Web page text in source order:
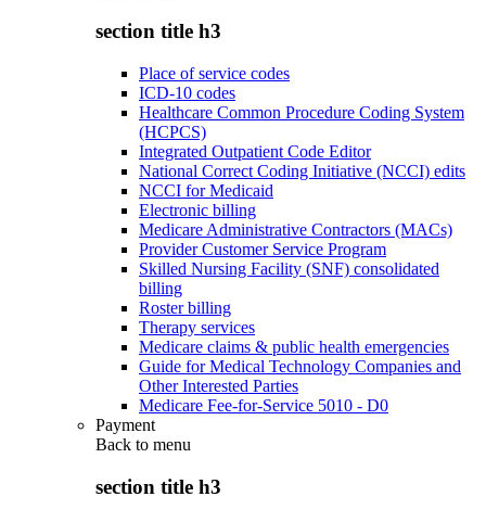
section title h3
Place of service codes
ICD-10 codes
Healthcare Common Procedure Coding System
(HCPCS)
Integrated Outpatient Code Editor
National Correct Coding Initiative (NCCI) edits
NCCI for Medicaid
Electronic billing
Medicare Administrative Contractors (MACs)
Provider Customer Service Program
Skilled Nursing Facility (SNF) consolidated
billing
Roster billing
Therapy services
Medicare claims & public health emergencies
Guide for Medical Technology Companies and
Other Interested Parties
Medicare Fee-for-Service 5010 - D0
Payment
Back to menu
section title h3